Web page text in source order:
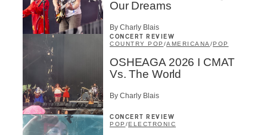
Our Dreams
By Charly Blais
CONCERT REVIEW
COUNTRY POP /AMERICANA /POP
OSHEAGA 2026 I CMAT
Vs. The World
By Charly Blais
CONCERT REVIEW
POP /ELECTRONIC